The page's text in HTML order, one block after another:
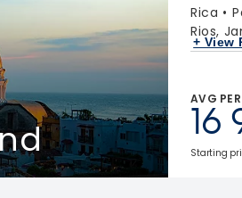
Rica
Rios,
+ View
AVG
16
Starting